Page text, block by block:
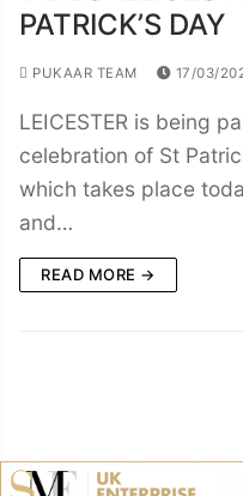
PATRICK’S DAY
PUKAAR TEAM 17/03/
LEICESTER is being
celebration of St
which takes place
and…
READ MORE →